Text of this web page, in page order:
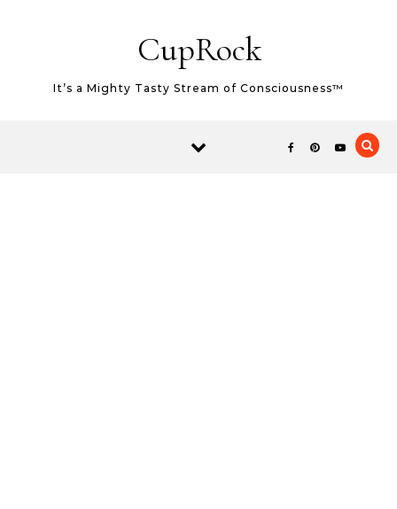
CupRock
It’s a Mighty Tasty Stream of Consciousness™